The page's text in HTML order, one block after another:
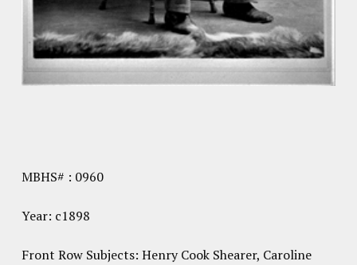
MBHS# : 0960
Year: c1898
Front Row Subjects: Henry Cook Shearer, Caroline